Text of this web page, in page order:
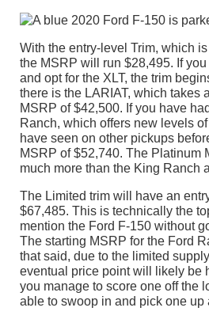
With the entry-level Trim, which
the MSRP will run $28,495. If
and opt for the XLT, the trim
there is the LARIAT, which takes
MSRP of $42,500. If you have
Ranch, which offers new levels
have seen on other pickups
MSRP of $52,740. The Platinum
much more than the King Ranch
The Limited trim will have an
$67,485. This is technically the
mention the Ford F-150 without
The starting MSRP for the Ford
that said, due to the limited
eventual price point will likely be
you manage to score one off the
able to swoop in and pick one up